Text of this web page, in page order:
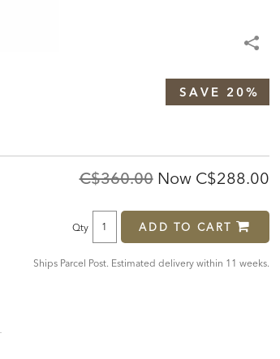
SAVE 20%
Original
C$360.00 Now Discounted
C$288.00
Qty ADD TO CART
Ships Parcel Post. Estimated delivery within 11 weeks.